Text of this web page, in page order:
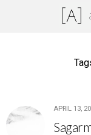
APRIL 13,